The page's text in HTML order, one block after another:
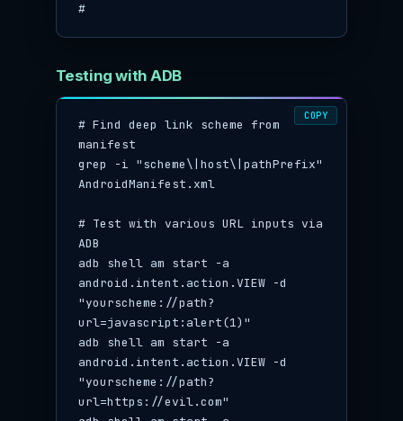
#
Testing with ADB
# Find deep link scheme from
manifest
grep -i "scheme\|host\|pathPrefix"
AndroidManifest.xml
# Test with various URL inputs via
ADB
adb shell am start -a
android.intent.action.VIEW -d
"yourscheme://path?
url=javascript:alert(1)"
adb shell am start -a
android.intent.action.VIEW -d
"yourscheme://path?
url=https://evil.com"
COPY